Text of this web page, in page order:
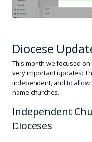
Diocese
This month we focused
very important updates:
independent, and to allow
home churches.
Independent
Dioceses